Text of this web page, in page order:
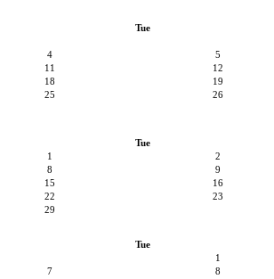
Tue
4 5
11 12
18 19
25 26
Tue
1
2
8 9
15 16
22 23
29
Tue
1
7 8